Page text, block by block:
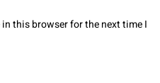
this browser for the next time I